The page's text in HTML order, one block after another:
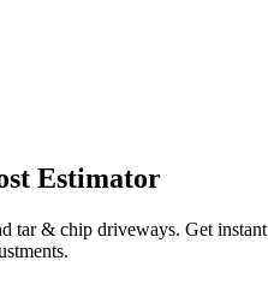
Estimator
tar & chip driveways. Get instant